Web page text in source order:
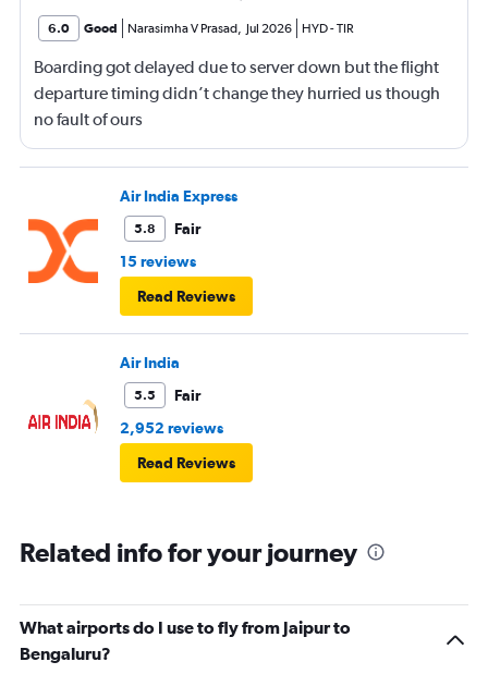
6.0 Good Narasimha V Prasad, Jul 2026 HYD-TIR
Boarding got delayed due to server down but the flight
departure timing didn’t change they hurried us though
no fault of ours
Air India Express
5.8
Fair
15 reviews
Read Reviews
Air India
5.5
Fair
2,952 reviews
Read Reviews
Related info for your journey
What airports do I use to fly from Jaipur to
Bengaluru?